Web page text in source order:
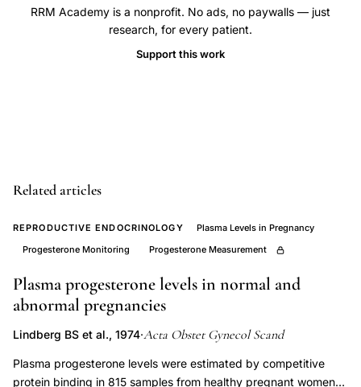
pregnancy
chemistry,
concentration
pregnancy,
progesterone
sensitivity
RRM Academy is a nonprofit. No ads, no paywalls — just
research, for every patient.
Support this work
Related articles
REPRODUCTIVE ENDOCRINOLOGY
Plasma Levels in Pregnancy
Progesterone Monitoring
Progesterone Measurement
Plasma progesterone levels in normal and
abnormal pregnancies
Lindberg BS et al., 1974·Acta Obstet Gynecol Scand
Plasma progesterone levels were estimated by competitive
protein binding in 815 samples from healthy pregnant women